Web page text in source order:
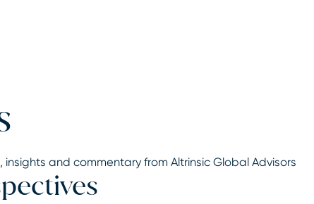
and commentary from Altrinsic Global Advisors